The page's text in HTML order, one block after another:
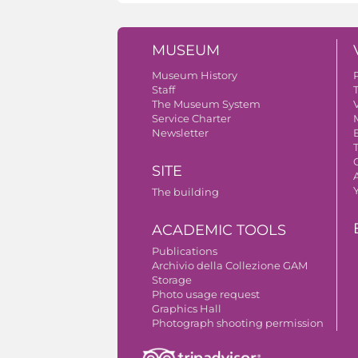
MUSEUM
Museum History
Staff
The Museum System
Service Charter
Newsletter
SITE
The building
ACADEMIC TOOLS
Publications
Archivio della Collezione GAM
Storage
Photo usage request
Graphics Hall
Photograph shooting permission